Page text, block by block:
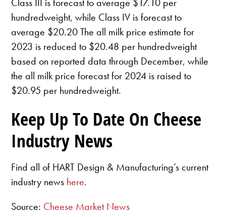
hundredweight, while Class IV is forecast to
average $20.20 The all milk price estimate for
2023 is reduced to $20.48 per hundredweight
based on reported data through December, while
the all milk price forecast for 2024 is raised to
$20.95 per hundredweight.
Keep Up To Date On Cheese
Industry News
Find all of HART Design & Manufacturing’s current
industry news here.
Source: Cheese Market News